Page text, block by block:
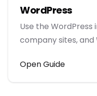
WordPress
Use the
company sites,
Open Guide